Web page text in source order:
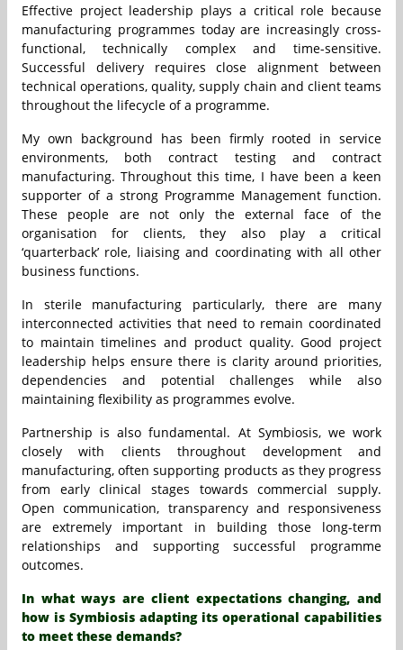
Effective project leadership plays a critical role because
manufacturing programmes today are increasingly cross-
functional, technically complex and time-sensitive.
Successful delivery requires close alignment between
technical operations, quality, supply chain and client teams
throughout the lifecycle of a programme.
My own background has been firmly rooted in service
environments, both contract testing and contract
manufacturing. Throughout this time, I have been a keen
supporter of a strong Programme Management function.
These people are not only the external face of the
organisation for clients, they also play a critical
‘quarterback’ role, liaising and coordinating with all other
business functions.
In sterile manufacturing particularly, there are many
interconnected activities that need to remain coordinated
to maintain timelines and product quality. Good project
leadership helps ensure there is clarity around priorities,
dependencies and potential challenges while also
maintaining flexibility as programmes evolve.
Partnership is also fundamental. At Symbiosis, we work
closely with clients throughout development and
manufacturing, often supporting products as they progress
from early clinical stages towards commercial supply.
Open communication, transparency and responsiveness
are extremely important in building those long-term
relationships and supporting successful programme
outcomes.
In what ways are client expectations changing, and
how is Symbiosis adapting its operational capabilities
to meet these demands?